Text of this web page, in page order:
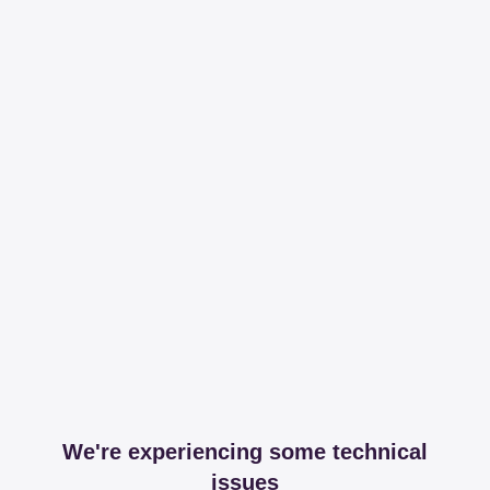
We're experiencing some technical
issues